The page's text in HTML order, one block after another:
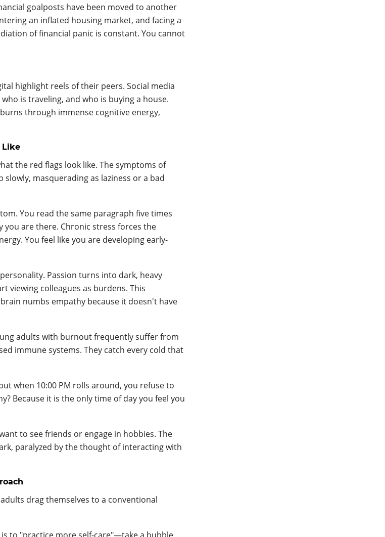
goalposts have been moved to another
an inflated housing market, and facing a
of financial panic is constant. You cannot
highlight reels of their peers. Social media
is traveling, and who is buying a house.
through immense cognitive energy,
Like
the red flags look like. The symptoms of
slowly, masquerading as laziness or a bad
You read the same paragraph five times
are there. Chronic stress forces the
You feel like you are developing early-
Passion turns into dark, heavy
viewing colleagues as burdens. This
numbs empathy because it doesn't have
adults with burnout frequently suffer from
immune systems. They catch every cold that
when 10:00 PM rolls around, you refuse to
Because it is the only time of day you feel you
to see friends or engage in hobbies. The
paralyzed by the thought of interacting with
drag themselves to a conventional